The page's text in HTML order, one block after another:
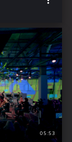
05:53